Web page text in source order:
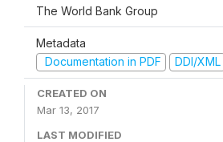
The World Bank Group
Metadata
Documentation in PDF
DDI/XML
CREATED ON
Mar 13, 2017
LAST MODIFIED